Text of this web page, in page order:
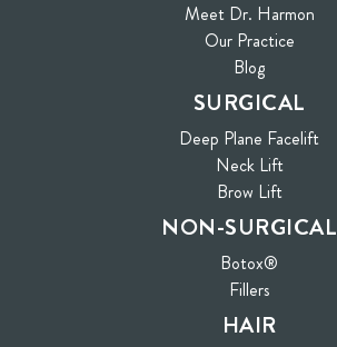
Meet Dr. Harmon
Our Practice
Blog
SURGICAL
Deep Plane Facelift
Neck Lift
Brow Lift
NON-SURGICAL
Botox®
Fillers
HAIR